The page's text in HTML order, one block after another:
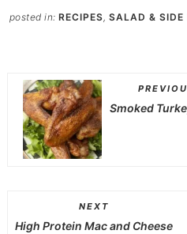
posted in:RECIPES,SALAD & SIDE
Smoked
NEXT
High Protein Mac and Cheese